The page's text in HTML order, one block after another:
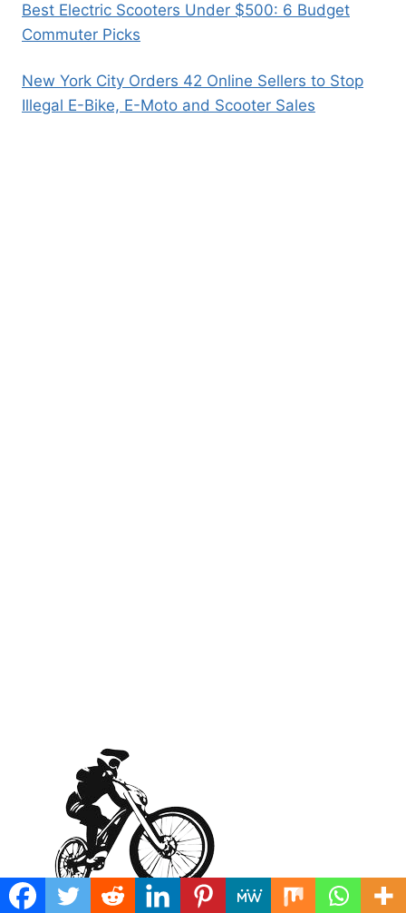
Best Electric Scooters Under $500: 6 Budget
Commuter Picks
New York City Orders 42 Online Sellers to Stop
Illegal E-Bike, E-Moto and Scooter Sales